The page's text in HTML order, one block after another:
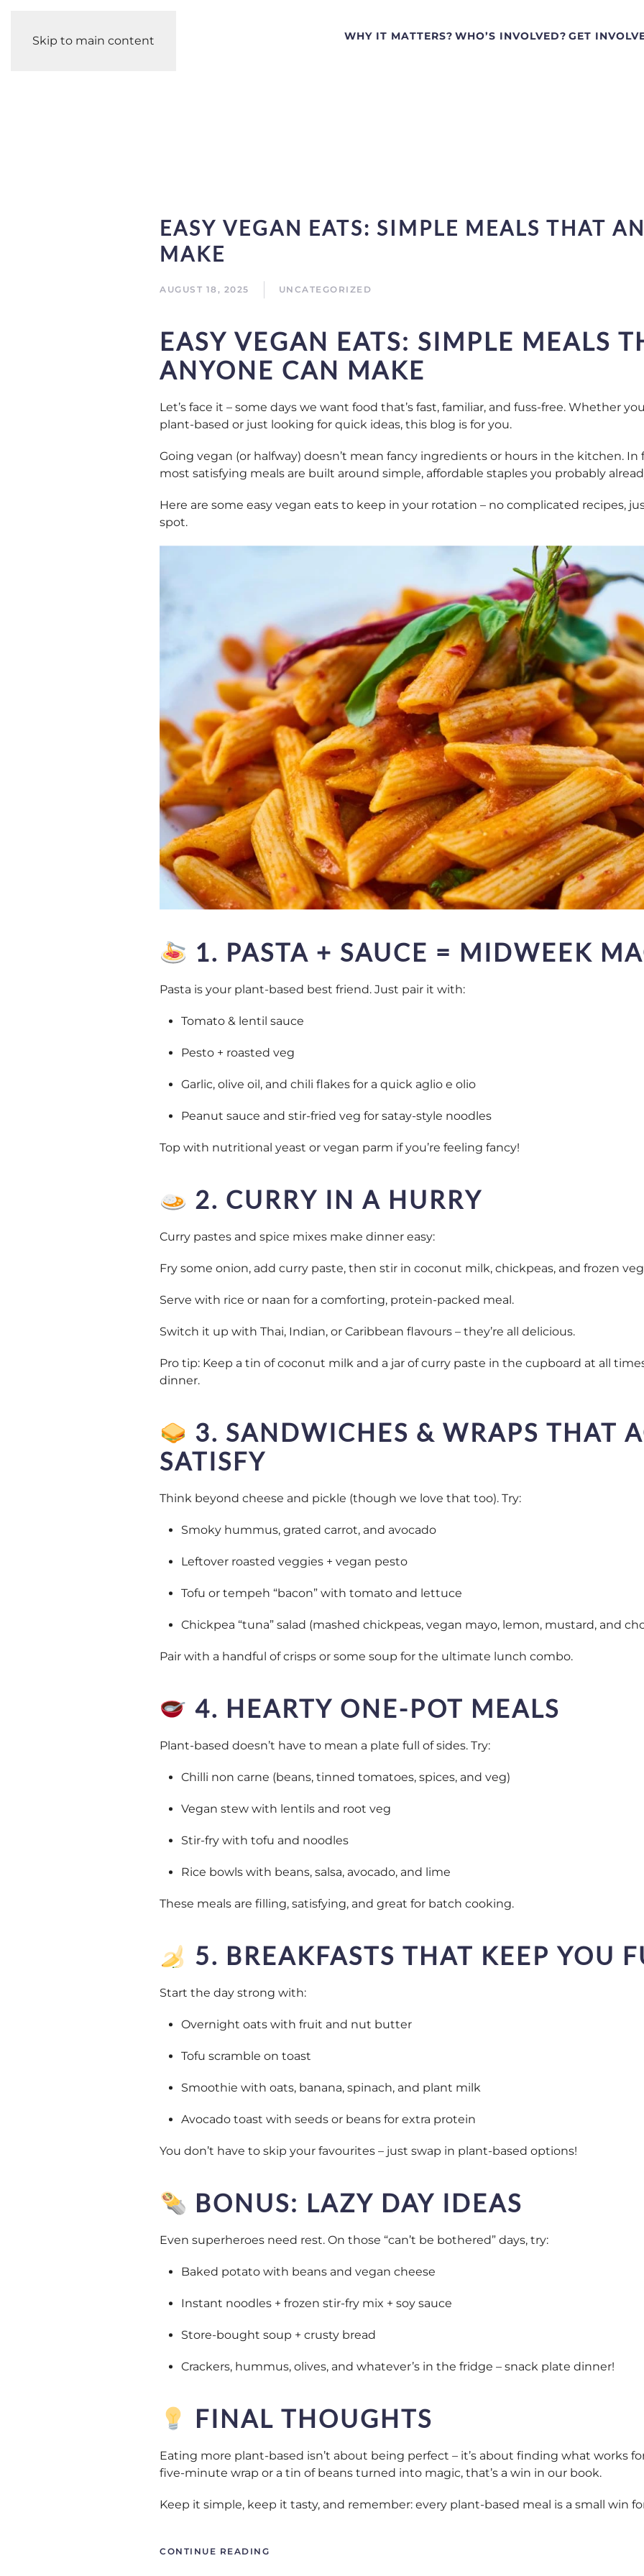
Skip to main content WHY IT MATTERS? WHO’S INVOLVED? GET
EASY VEGAN EATS: SIMPLE MEALS THAT
MAKE
AUGUST 18, 2025 UNCATEGORIZED
EASY VEGAN EATS: SIMPLE MEALS
ANYONE CAN MAKE
Let’s face it – some days we want food that’s fast, familiar, and fuss-free. Whether
plant-based or just looking for quick ideas, this blog is for you.
Going vegan (or halfway) doesn’t mean fancy ingredients or hours in the kitchen.
most satisfying meals are built around simple, affordable staples you probably
Here are some easy vegan eats to keep in your rotation – no complicated recipes,
spot.
1. PASTA + SAUCE = MIDWEEK
Pasta is your plant-based best friend. Just pair it with:
Tomato & lentil sauce
Pesto + roasted veg
Garlic, olive oil, and chili flakes for a quick aglio e olio
Peanut sauce and stir-fried veg for satay-style noodles
Top with nutritional yeast or vegan parm if you’re feeling fancy!
2. CURRY IN A HURRY
Curry pastes and spice mixes make dinner easy:
Fry some onion, add curry paste, then stir in coconut milk, chickpeas, and frozen
Serve with rice or naan for a comforting, protein-packed meal.
Switch it up with Thai, Indian, or Caribbean flavours – they’re all delicious.
Pro tip: Keep a tin of coconut milk and a jar of curry paste in the cupboard at all
dinner.
3. SANDWICHES & WRAPS THAT
SATISFY
Think beyond cheese and pickle (though we love that too). Try:
Smoky hummus, grated carrot, and avocado
Leftover roasted veggies + vegan pesto
Tofu or tempeh “bacon” with tomato and lettuce
Chickpea “tuna” salad (mashed chickpeas, vegan mayo, lemon, mustard, and
Pair with a handful of crisps or some soup for the ultimate lunch combo.
4. HEARTY ONE-POT MEALS
Plant-based doesn’t have to mean a plate full of sides. Try:
Chilli non carne (beans, tinned tomatoes, spices, and veg)
Vegan stew with lentils and root veg
Stir-fry with tofu and noodles
Rice bowls with beans, salsa, avocado, and lime
These meals are filling, satisfying, and great for batch cooking.
5. BREAKFASTS THAT KEEP YOU
Start the day strong with:
Overnight oats with fruit and nut butter
Tofu scramble on toast
Smoothie with oats, banana, spinach, and plant milk
Avocado toast with seeds or beans for extra protein
You don’t have to skip your favourites – just swap in plant-based options!
BONUS: LAZY DAY IDEAS
Even superheroes need rest. On those “can’t be bothered” days, try:
Baked potato with beans and vegan cheese
Instant noodles + frozen stir-fry mix + soy sauce
Store-bought soup + crusty bread
Crackers, hummus, olives, and whatever’s in the fridge – snack plate dinner!
FINAL THOUGHTS
Eating more plant-based isn’t about being perfect – it’s about finding what works
five-minute wrap or a tin of beans turned into magic, that’s a win in our book.
Keep it simple, keep it tasty, and remember: every plant-based meal is a small win
CONTINUE READING